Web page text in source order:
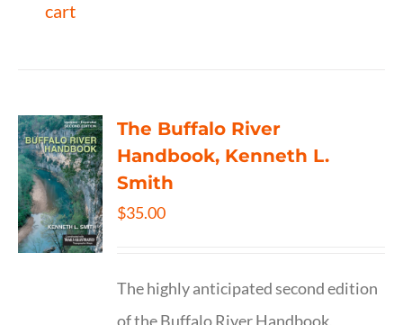
cart
The Buffalo River
Handbook, Kenneth L.
Smith
$35.00
The highly anticipated second edition
of the Buffalo River Handbook,